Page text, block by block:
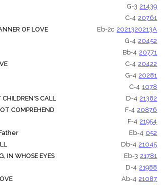
G-3 21439
C-4 20761
OF LOVE
Eb-2c 2021320213A
G-4 20452
Bb-4 20771
C-4 20422
G-4 20281
C-4 1078
CHILDREN'S CALL
D-4 21382
COMPREHEND
F-4 20876
F-4 21954
Eb-4 052
Db-4 21045
IN WHOSE EYES
Eb-3 21781
D-4 21988
Ab-4 21087